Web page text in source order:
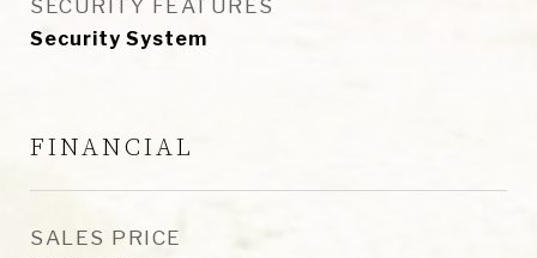
SECURITY FEATURES
Security System
FINANCIAL
SALES PRICE